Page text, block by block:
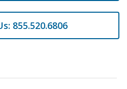
855.520.6806